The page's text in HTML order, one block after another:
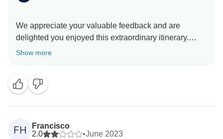
We appreciate your valuable feedback and are
delighted you enjoyed this extraordinary itinerary.
Thank you for choosing to travel with us, and we look
Show more
FH
Francisco
2.0
•June 2023